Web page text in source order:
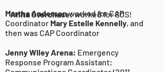
Martha Andersonworked for CAP
Coordinator Mary Estelle Kennelly, and
then was CAP Coordinator
Jenny Wiley Arena: Emergency
Response Program Assistant;
Anita Overchase:worked for SOS!